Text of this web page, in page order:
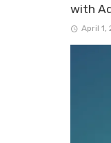
with
April 1,